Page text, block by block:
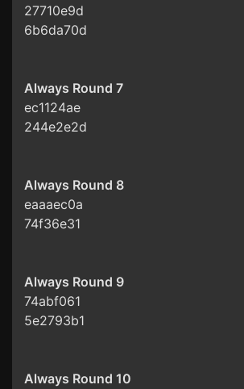
27710e9d
6b6da70d
Always Round 7
ec1124ae
244e2e2d
Always Round 8
eaaaec0a
74f36e31
Always Round 9
74abf061
5e2793b1
Always Round 10